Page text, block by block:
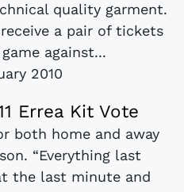
quality garment.
a pair of tickets
against...
2010
Errea Kit Vote
both home and away
“Everything last
the last minute and